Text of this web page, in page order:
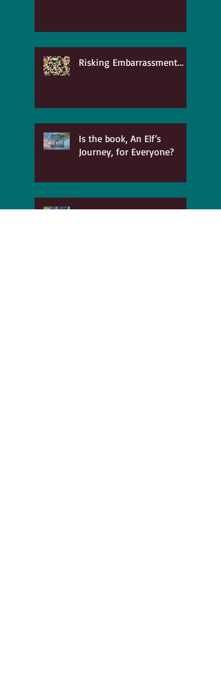
Risking Embarrassment...
Is the book, An Elf’s
Journey, for Everyone?
Parts of You Exerpt 151